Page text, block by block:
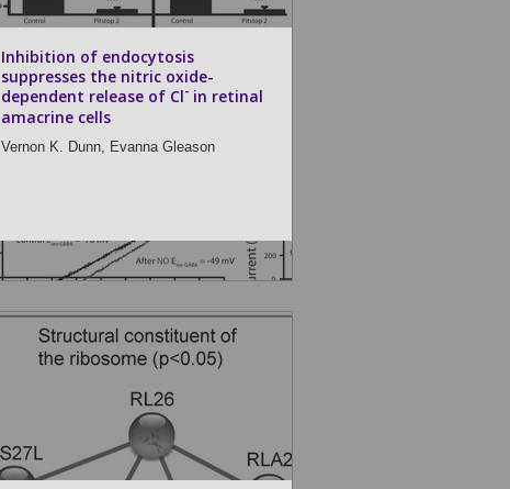
Inhibition of endocytosis
suppresses the nitric oxide-
dependent release of Cl- in retinal
amacrine cells
Vernon K. Dunn, Evanna Gleason